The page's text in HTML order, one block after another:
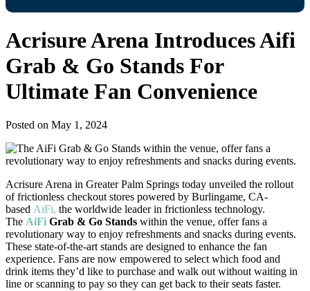
Acrisure Arena Introduces Aifi
Grab & Go Stands For
Ultimate Fan Convenience
Posted on May 1, 2024
Acrisure Arena in Greater Palm Springs today unveiled the rollout
of frictionless checkout stores powered by Burlingame, CA-
based AiFi, the worldwide leader in frictionless technology.
The AiFi Grab & Go Stands within the venue, offer fans a
revolutionary way to enjoy refreshments and snacks during events.
These state-of-the-art stands are designed to enhance the fan
experience. Fans are now empowered to select which food and
drink items they’d like to purchase and walk out without waiting in
line or scanning to pay so they can get back to their seats faster.